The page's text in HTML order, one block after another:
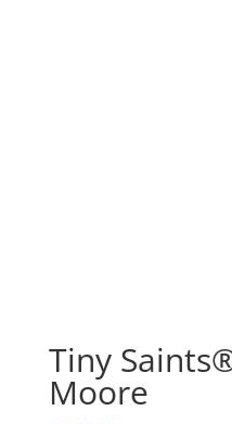
Tiny
Moore